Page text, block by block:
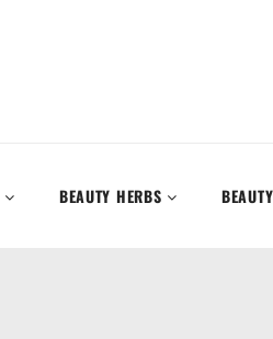
BEAUTY HERBS